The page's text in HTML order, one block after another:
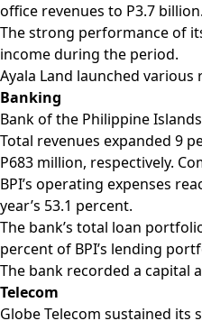
office revenues to P3.7
The strong performance of
income during the period.
Ayala Land launched
Banking
Bank of the Philippine
Total revenues expanded 9
P683 million, respectively.
BPI’s operating expenses
year’s 53.1 percent.
The bank’s total loan
percent of BPI’s lending
The bank recorded a capital
Telecom
Globe Telecom sustained